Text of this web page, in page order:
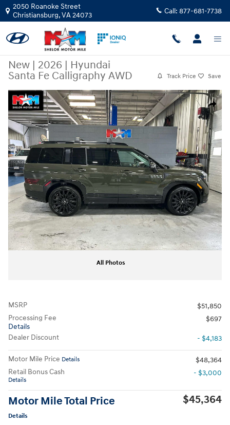
Skip to main content
2050 Roanoke Street
Christiansburg,VA24073 Call: 877-681-7738
New | 2026 | Hyundai
Santa Fe Calligraphy AWD
Track Price Save
Share
New 2026 Hyundai Santa Fe Calligraphy AWD SUV Photo 1 of 12
All Photos
MSRP
$51,850
Processing Fee
Details
$697
Dealer Discount - $4,183
Motor Mile Price Details
$48,364
Retail Bonus Cash
Details
- $3,000
Motor Mile Total Price
Details
$45,364